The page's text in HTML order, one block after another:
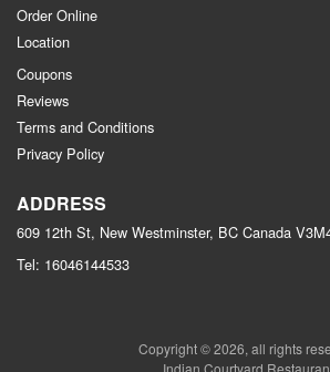
Order Online
Location
Coupons
Reviews
Terms and Conditions
Privacy Policy
ADDRESS
609 12th St, New Westminster, BC Canada
Tel: 16046144533
Copyright © 2026, all rights
Indian Courtyard